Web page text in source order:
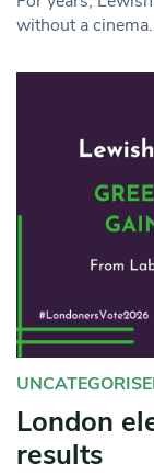
without a
London
results